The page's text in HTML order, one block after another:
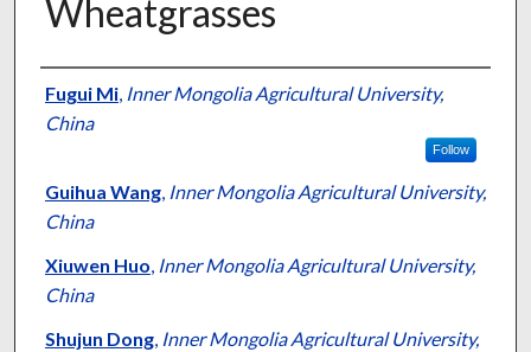
Wheatgrasses
Presenter Information
Fugui Mi, Inner Mongolia Agricultural University,
China
Follow
Guihua Wang, Inner Mongolia Agricultural University,
China
Xiuwen Huo, Inner Mongolia Agricultural University,
China
Shujun Dong, Inner Mongolia Agricultural University,